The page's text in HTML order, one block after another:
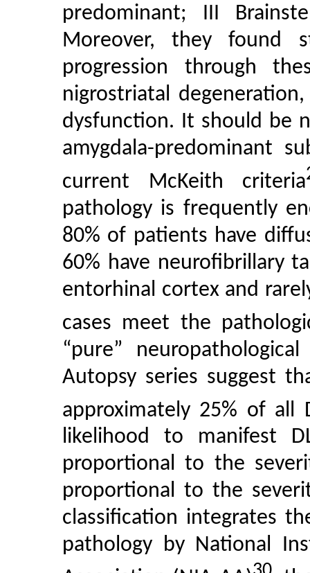
predominant; III
Moreover, they found
progression through
nigrostriatal
dysfunction. It should be
amygdala-predominant
current McKeith criteria
pathology is frequently
80% of patients have
60% have neurofibrillary
entorhinal cortex and
cases meet the
“pure”
Autopsy series suggest
approximately 25% of all
likelihood to manifest
proportional to the
proportional to the
classification integrates
pathology by National